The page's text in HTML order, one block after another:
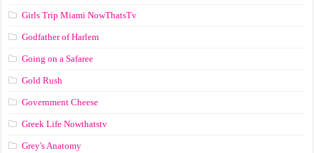
Girls Trip Miami NowThatsTv
Godfather of Harlem
Going on a Safaree
Gold Rush
Government Cheese
Greek Life Nowthatstv
Grey's Anatomy